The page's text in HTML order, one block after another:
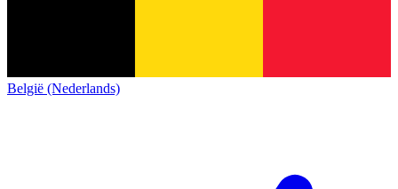
België (Nederlands)